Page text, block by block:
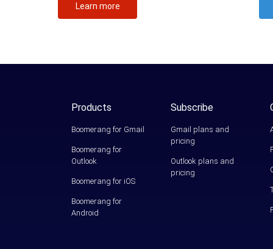
Learn more
Products
Boomerang for Gmail
Boomerang for
Outlook
Boomerang for iOS
Boomerang for
Android
Subscribe
Gmail plans and
pricing
Outlook plans and
pricing